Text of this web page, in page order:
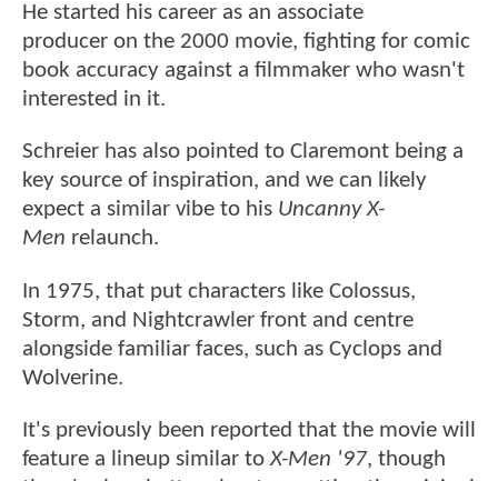
He started his career as an associate
producer on the 2000 movie, fighting for comic
book accuracy against a filmmaker who wasn't
interested in it.
Schreier has also pointed to Claremont being a
key source of inspiration, and we can likely
expect a similar vibe to his Uncanny X-
Men relaunch.
In 1975, that put characters like Colossus,
Storm, and Nightcrawler front and centre
alongside familiar faces, such as Cyclops and
Wolverine.
It's previously been reported that the movie will
feature a lineup similar toX-Men '97, though